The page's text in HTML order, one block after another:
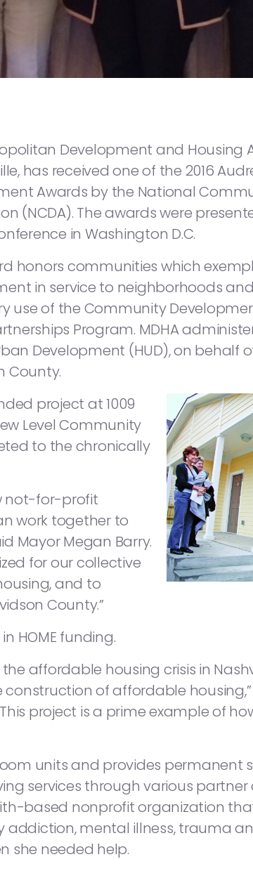
Development and Housing
has received one of the 2016
Awards by the National
(NCDA). The awards were
in Washington D.C.
honors communities which
in service to neighborhoods
of the Community
Program. MDHA
Development (HUD), on behalf
County.
project at 1009
Level Community
to the chronically
not-for-profit
work together to
Mayor Megan Barry.
for our collective
and to
County.”
HOME funding.
affordable housing crisis in
of affordable
project is a prime example of
units and provides permanent
services through various partner
based nonprofit organization
mental illness, trauma
she needed help.